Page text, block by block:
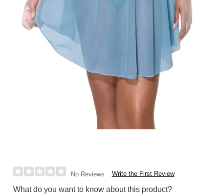
No Reviews Write the First Review
What do you want to know about this product?